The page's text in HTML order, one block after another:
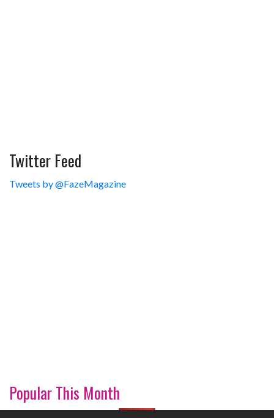
Twitter Feed
Tweets by @FazeMagazine
Popular This Month